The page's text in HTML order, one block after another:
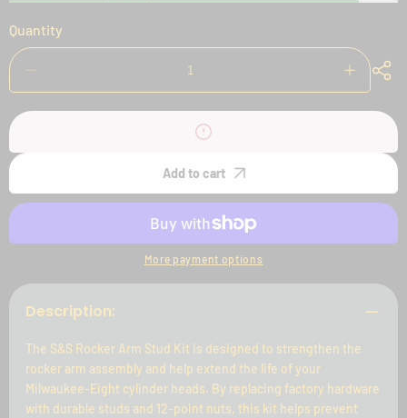
Quantity
quantity
for
for
Increase
quantity
for
S&amp;S
for
Add to cart
More payment options
Description:
The S&S Rocker Arm Stud Kit is designed to strengthen the
rocker arm assembly and help extend the life of your
Milwaukee-Eight cylinder heads. By replacing factory hardware
with durable studs and 12-point nuts, this kit helps prevent